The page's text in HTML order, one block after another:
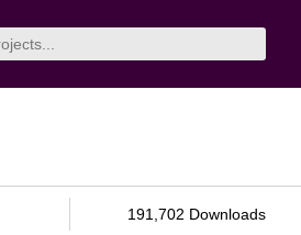
191,702 Downloads